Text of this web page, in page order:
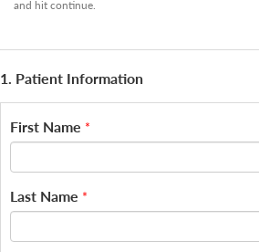
and hit continue.
1. Patient Information
First Name *
Last Name *